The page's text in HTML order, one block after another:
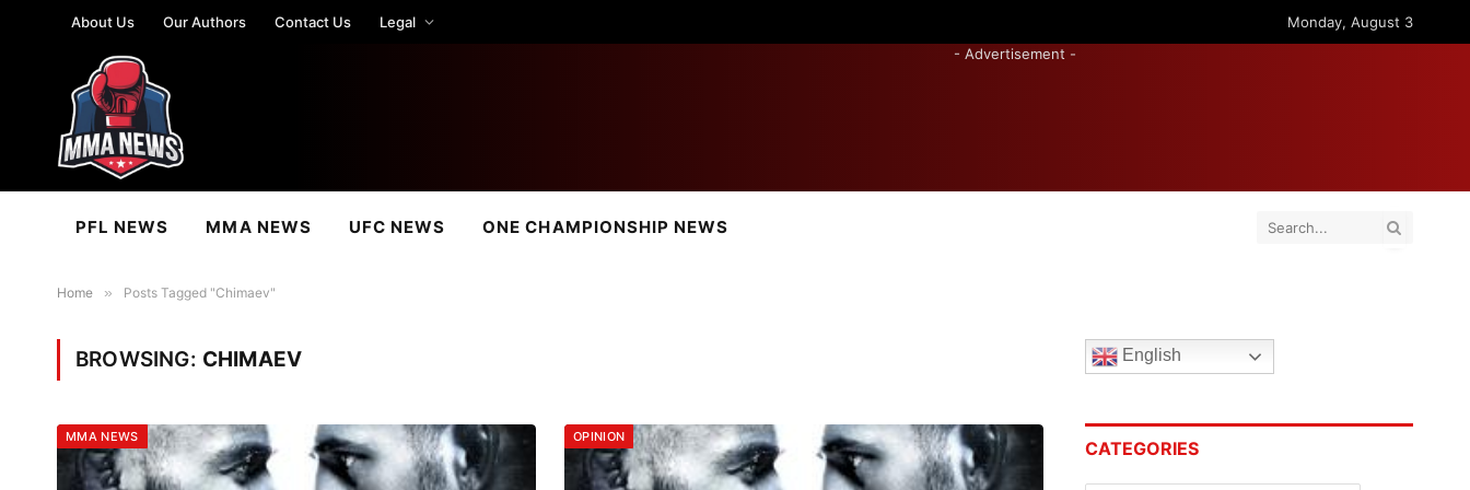
About Us Our Authors Contact Us Legal
Monday, August 3
- Advertisement -
PFL NEWS MMA NEWS UFC NEWS ONE CHAMPIONSHIP NEWS
Home » Posts Tagged "Chimaev"
BROWSING: CHIMAEV
MMA NEWS OPINION
English
CATEGORIES